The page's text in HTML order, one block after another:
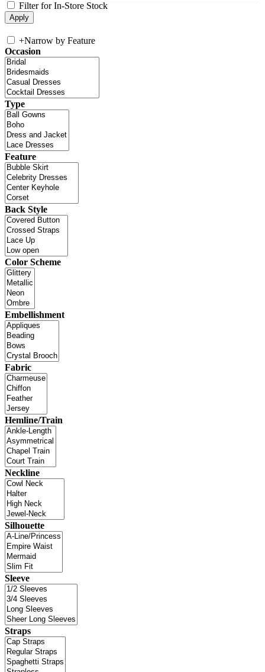
Filter for In-Store Stock
+Narrow by Feature
Occasion
Type
Feature
Back Style
Color Scheme
Embellishment
Fabric
Hemline/Train
Neckline
Silhouette
Sleeve
Straps